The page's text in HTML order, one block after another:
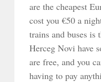
are the cheapest
cost you €50 a
trains and buses
Herceg Novi have
are free, and you
having to pay